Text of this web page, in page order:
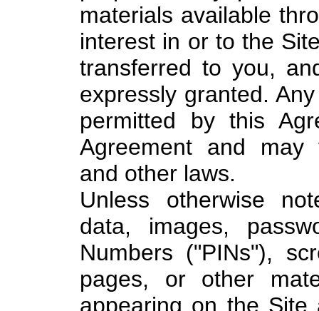
materials available
interest in or to the
transferred to you,
expressly granted.
permitted by this
Agreement and may
and other laws.
Unless otherwise
data, images,
Numbers ("PINs"),
pages, or other
appearing on the